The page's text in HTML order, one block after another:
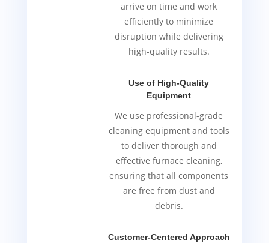
arrive on time and work
efficiently to minimize
disruption while delivering
high-quality results.
Use of High-Quality
Equipment
We use professional-grade
cleaning equipment and tools
to deliver thorough and
effective furnace cleaning,
ensuring that all components
are free from dust and
debris.
Customer-Centered Approach